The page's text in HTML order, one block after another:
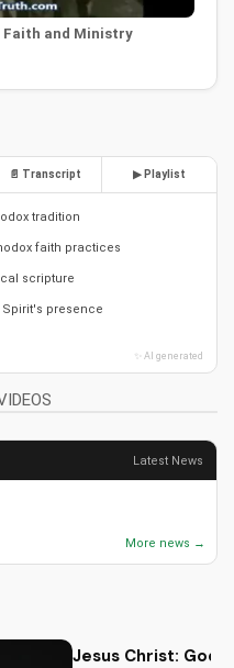
Faith and Ministry
📄 Transcript ▶ Playlist
tradition
faith practices
scripture
Spirit's presence
✨ AI generated
Latest News
More news →
Jesus Christ: God